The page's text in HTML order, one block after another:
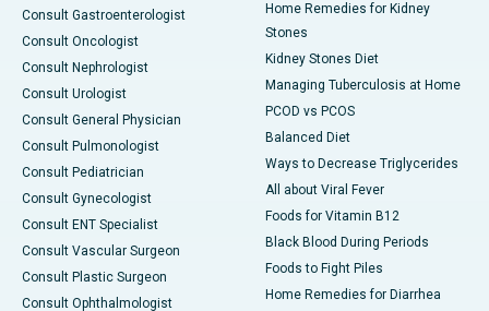
Consult Gastroenterologist
Consult Oncologist
Consult Nephrologist
Consult Urologist
Consult General Physician
Consult Pulmonologist
Consult Pediatrician
Consult Gynecologist
Consult ENT Specialist
Consult Vascular Surgeon
Consult Plastic Surgeon
Consult Ophthalmologist
Home Remedies for Kidney
Stones
Kidney Stones Diet
Managing Tuberculosis at Home
PCOD vs PCOS
Balanced Diet
Ways to Decrease Triglycerides
All about Viral Fever
Foods for Vitamin B12
Black Blood During Periods
Foods to Fight Piles
Home Remedies for Diarrhea